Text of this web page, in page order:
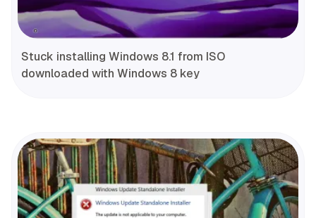
Stuck installing Windows 8.1 from ISO
downloaded with Windows 8 key